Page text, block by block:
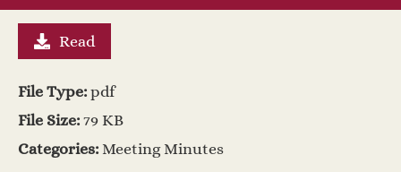
Read
File Type: pdf
File Size: 79 KB
Categories: Meeting Minutes